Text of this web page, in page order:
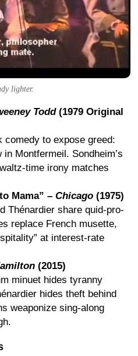
lighter.
Todd(1979 Original
comedy to expose greed:
Montfermeil. Sondheim’s
time irony matches
Mama” – Chicago (1975)
Thénardier share quid-pro-
replace French musette,
at interest-rate
(2015)
minuet hides tyranny
hides theft behind
weaponize sing-along